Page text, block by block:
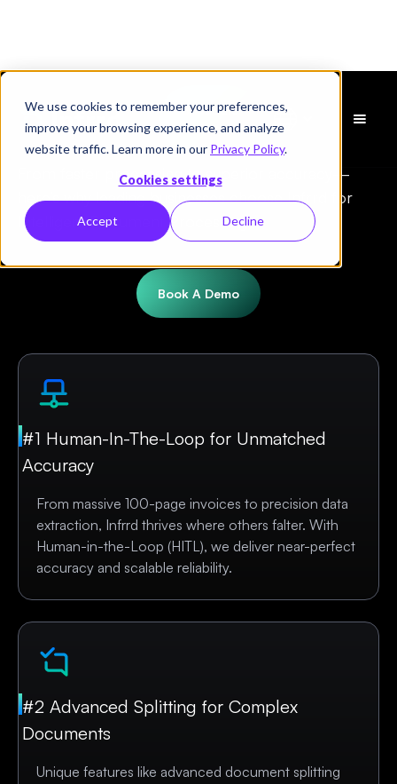
We use cookies to remember your preferences,
improve your browsing experience, and analyze
website traffic. Learn more in our Privacy Policy.
Cookies settings
Accept Decline
Schedule
a Demo
Infrrd vs. Hyperscience
From faster processing to superior accuracy—
here’s why leading businesses choose Infrrd for
Intelligent Document Processing.
Book A Demo
#1 Human-In-The-Loop for Unmatched
Accuracy
From massive 100-page invoices to precision data
extraction, Infrrd thrives where others falter. With
Human-in-the-Loop (HITL), we deliver near-perfect
accuracy and scalable reliability.
#2 Advanced Splitting for Complex
Documents
Unique features like advanced document splitting